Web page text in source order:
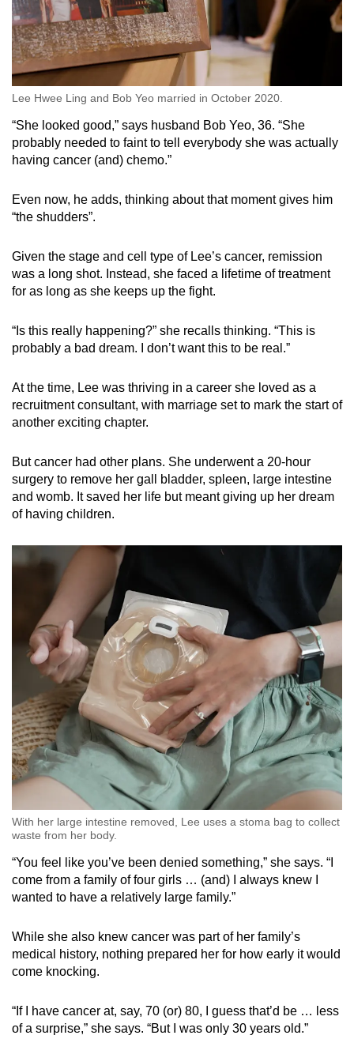
Lee Hwee Ling and Bob Yeo married in October 2020.
“She looked good,” says husband Bob Yeo, 36. “She
probably needed to faint to tell everybody she was actually
having cancer (and) chemo.”
Even now, he adds, thinking about that moment gives him
“the shudders”.
Given the stage and cell type of Lee’s cancer, remission
was a long shot. Instead, she faced a lifetime of treatment
for as long as she keeps up the fight.
“Is this really happening?” she recalls thinking. “This is
probably a bad dream. I don’t want this to be real.”
At the time, Lee was thriving in a career she loved as a
recruitment consultant, with marriage set to mark the start of
another exciting chapter.
But cancer had other plans. She underwent a 20-hour
surgery to remove her gall bladder, spleen, large intestine
and womb. It saved her life but meant giving up her dream
of having children.
With her large intestine removed, Lee uses a stoma bag to collect
waste from her body.
“You feel like you’ve been denied something,” she says. “I
come from a family of four girls … (and) I always knew I
wanted to have a relatively large family.”
While she also knew cancer was part of her family’s
medical history, nothing prepared her for how early it would
come knocking.
“If I have cancer at, say, 70 (or) 80, I guess that’d be … less
of a surprise,” she says. “But I was only 30 years old.”